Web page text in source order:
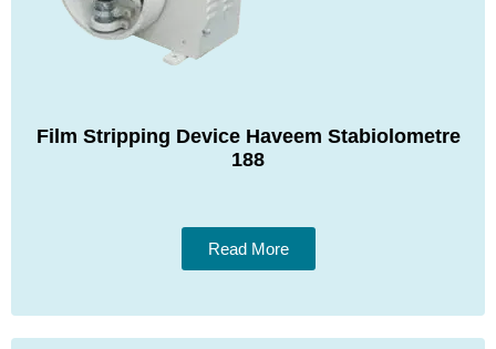
Film Stripping Device Haveem Stabiolometre
188
Read More